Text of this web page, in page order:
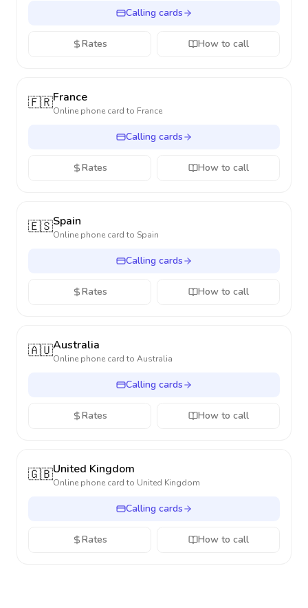
Calling cards
Rates How to call
🇫🇷France
Online phone card to France
Calling cards
Rates How to call
🇪🇸Spain
Online phone card to Spain
Calling cards
Rates How to call
🇦🇺Australia
Online phone card to Australia
Calling cards
Rates How to call
🇬🇧United Kingdom
Online phone card to United Kingdom
Calling cards
Rates How to call